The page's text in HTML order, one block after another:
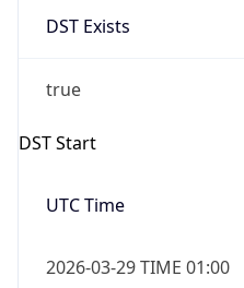
DST Exists
true
DST Start
UTC Time
2026-03-29 TIME 01:00